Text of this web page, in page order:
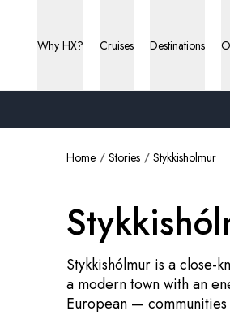
Why HX? Cruises Destinations
Home Stories Stykkisholmur
Stykkishólmur is a close-
a modern town with an
European —